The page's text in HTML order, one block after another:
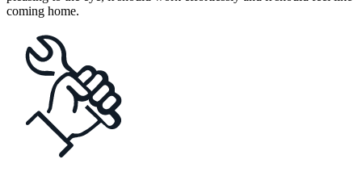
coming home.